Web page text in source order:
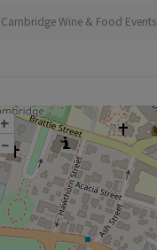
Cambridge Wine & Food Events
+
–